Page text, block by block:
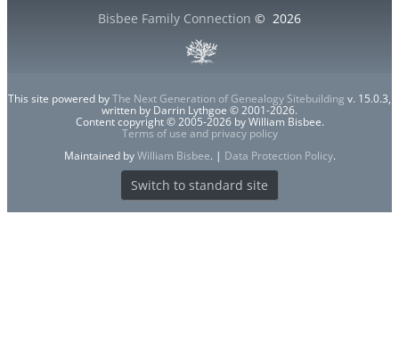
Bisbee Family Connection © 2026
This site powered byThe Next Generation of Genealogy Sitebuilding v. 15.0.3,
written by Darrin Lythgoe © 2001-2026.
Content copyright © 2005-2026 by William Bisbee.
Terms of use and privacy policy
Maintained byWilliam Bisbee. | Data Protection Policy.
Switch to standard site